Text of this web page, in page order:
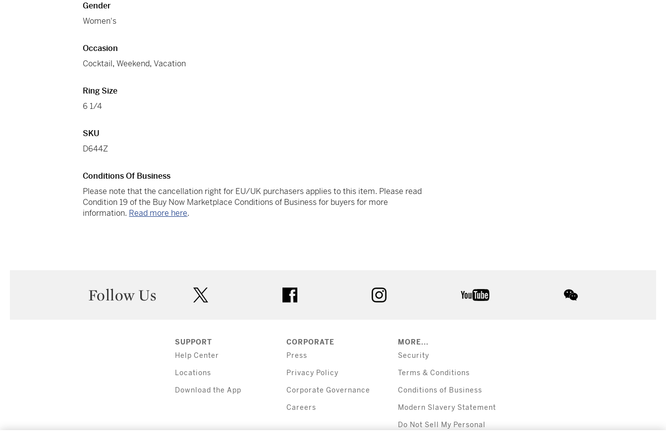
Gender
Women's
Occasion
Cocktail,Weekend,Vacation
Ring Size
6 1/4
SKU
D644Z
Conditions Of Business
Please note that the cancellation right for EU/UK purchasers applies to this item. Please read
Condition 19 of the Buy Now Marketplace Conditions of Business for buyers for more
information. Read more here.
Follow Us
SUPPORT
Help Center
Locations
Download the App
CORPORATE
Press
Privacy Policy
Corporate Governance
Careers
MORE...
Security
Terms & Conditions
Conditions of Business
Modern Slavery Statement
Do Not Sell My Personal